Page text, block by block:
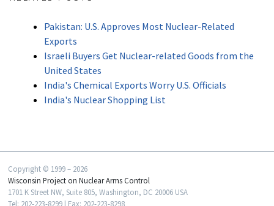
Pakistan: U.S. Approves Most Nuclear-Related
Exports
Israeli Buyers Get Nuclear-related Goods from the
United States
India's Chemical Exports Worry U.S. Officials
India's Nuclear Shopping List
Copyright © 1999 – 2026
Wisconsin Project on Nuclear Arms Control
1701 K Street NW, Suite 805, Washington, DC 20006 USA
Tel: 202-223-8299 | Fax: 202-223-8298